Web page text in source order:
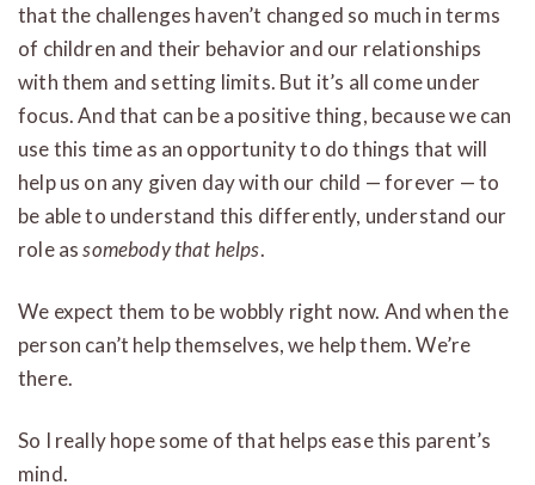
that the challenges haven’t changed so much in terms
of children and their behavior and our relationships
with them and setting limits. But it’s all come under
focus. And that can be a positive thing, because we can
use this time as an opportunity to do things that will
help us on any given day with our child — forever — to
be able to understand this differently, understand our
role assomebody that helps.
We expect them to be wobbly right now. And when the
person can’t help themselves, we help them. We’re
there.
So I really hope some of that helps ease this parent’s
mind.